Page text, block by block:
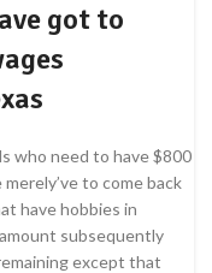
got to
who need to have $800
to come back
have hobbies in
subsequently
except that